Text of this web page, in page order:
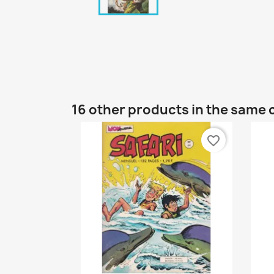
16 other products in the same
favorite_border